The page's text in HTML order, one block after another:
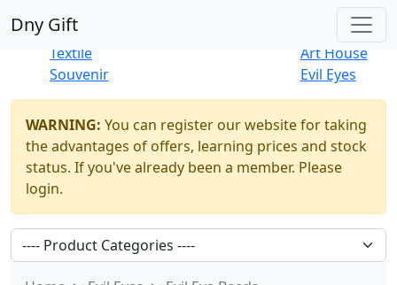
Dny Gift
New Products
Thrift Shop
Textile
Souvenir
Art House
Evil Eyes
WARNING: You can register our website for taking
the advantages of offers, learning prices and stock
status. If you've already been a member. Please
login.